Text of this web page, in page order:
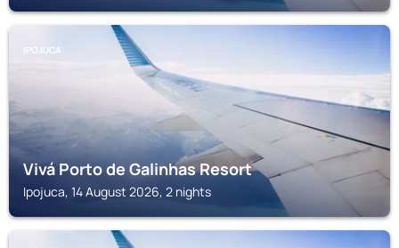
IPOJUCA
Vivá Porto de Galinhas Resort
Ipojuca, 14 August 2026, 2 nights